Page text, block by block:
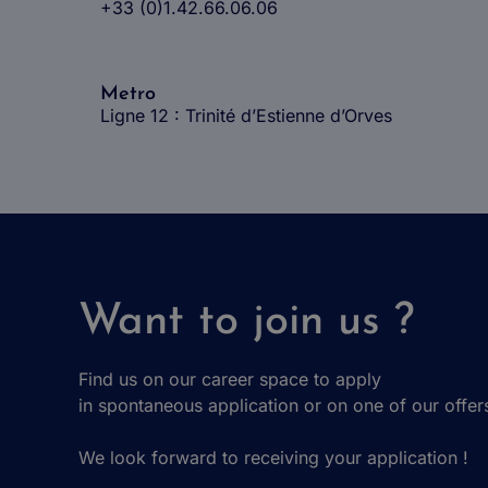
+33 (0)1.42.66.06.06
Metro
Ligne 12 : Trinité d’Estienne d’Orves
Want to join us ?
Find us on our career space to apply
in spontaneous application or on one of our
We look forward to receiving your application !